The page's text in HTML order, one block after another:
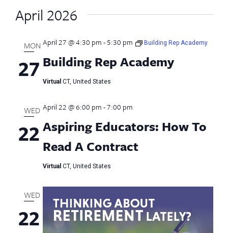
April 2026
MON
27 Building Rep Academy
April 27 @ 4:30 pm-5:30 pm Building Rep Academy
Virtual CT, United States
WED
22 Aspiring Educators: How To
Read A Contract
April 22 @ 6:00 pm-7:00 pm
Virtual CT, United States
WED
22